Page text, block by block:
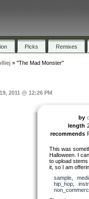
Picks Remixes
» "The Mad Monster"
2011 @ 12:26 PM
by
length
recommends
This was
Halloween. I
to upload stems
it, so I am
sample,
hip_hop,